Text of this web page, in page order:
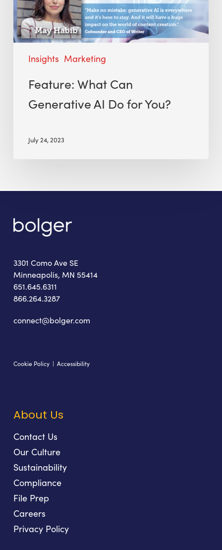
Insights Marketing
Feature: What Can
Generative AI Do for You?
July 24, 2023
3301 Como Ave SE
Minneapolis, MN 55414
651.645.6311
866.264.3287
connect@bolger.com
Cookie Policy| Accessibility
About Us
Contact Us
Our Culture
Sustainability
Compliance
File Prep
Careers
Privacy Policy